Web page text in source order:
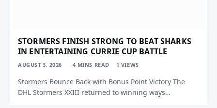
STORMERS FINISH STRONG TO BEAT SHARKS
IN ENTERTAINING CURRIE CUP BATTLE
AUGUST 3, 2026 4 MINS READ 1 VIEWS
Stormers Bounce Back with Bonus Point Victory The
DHL Stormers XXIII returned to winning ways…